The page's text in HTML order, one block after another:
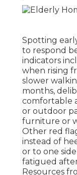
Spotting
to respond
indicators
when rising
slower
months,
comfortable
or outdoor
furniture or
Other red
instead of
or to one
fatigued
Resources